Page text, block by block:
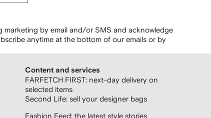
marketing by email and/or SMS and acknowledge
anytime at the bottom of our emails or by
Content and services
FARFETCH FIRST: next-day delivery on
selected items
Second Life: sell your designer bags
Fashion Feed: the latest style stories